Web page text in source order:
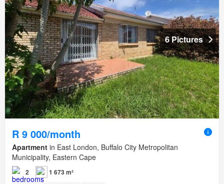
6 Pictures
R 9 000/month
Apartment in East London, Buffalo City Metropolitan
Municipality, Eastern Cape
2 1 673 m²